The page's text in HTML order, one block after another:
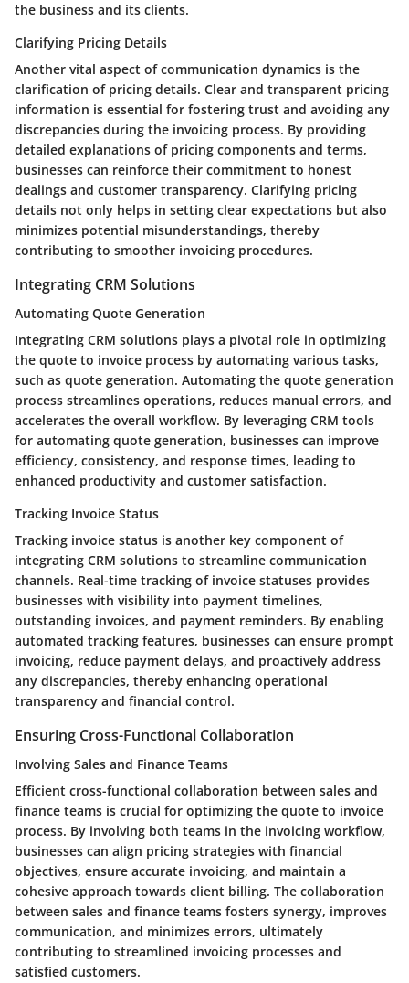
the business and its clients.
Clarifying Pricing Details
Another vital aspect of communication dynamics is the
clarification of pricing details. Clear and transparent pricing
information is essential for fostering trust and avoiding any
discrepancies during the invoicing process. By providing
detailed explanations of pricing components and terms,
businesses can reinforce their commitment to honest
dealings and customer transparency. Clarifying pricing
details not only helps in setting clear expectations but also
minimizes potential misunderstandings, thereby
contributing to smoother invoicing procedures.
Integrating CRM Solutions
Automating Quote Generation
Integrating CRM solutions plays a pivotal role in optimizing
the quote to invoice process by automating various tasks,
such as quote generation. Automating the quote generation
process streamlines operations, reduces manual errors, and
accelerates the overall workflow. By leveraging CRM tools
for automating quote generation, businesses can improve
efficiency, consistency, and response times, leading to
enhanced productivity and customer satisfaction.
Tracking Invoice Status
Tracking invoice status is another key component of
integrating CRM solutions to streamline communication
channels. Real-time tracking of invoice statuses provides
businesses with visibility into payment timelines,
outstanding invoices, and payment reminders. By enabling
automated tracking features, businesses can ensure prompt
invoicing, reduce payment delays, and proactively address
any discrepancies, thereby enhancing operational
transparency and financial control.
Ensuring Cross-Functional Collaboration
Involving Sales and Finance Teams
Efficient cross-functional collaboration between sales and
finance teams is crucial for optimizing the quote to invoice
process. By involving both teams in the invoicing workflow,
businesses can align pricing strategies with financial
objectives, ensure accurate invoicing, and maintain a
cohesive approach towards client billing. The collaboration
between sales and finance teams fosters synergy, improves
communication, and minimizes errors, ultimately
contributing to streamlined invoicing processes and
satisfied customers.